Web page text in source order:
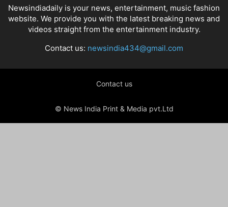
Newsindiadaily is your news, entertainment, music fashion
website. We provide you with the latest breaking news and
videos straight from the entertainment industry.
Contact us: newsindia434@gmail.com
Contact us
© News India Print & Media pvt.Ltd